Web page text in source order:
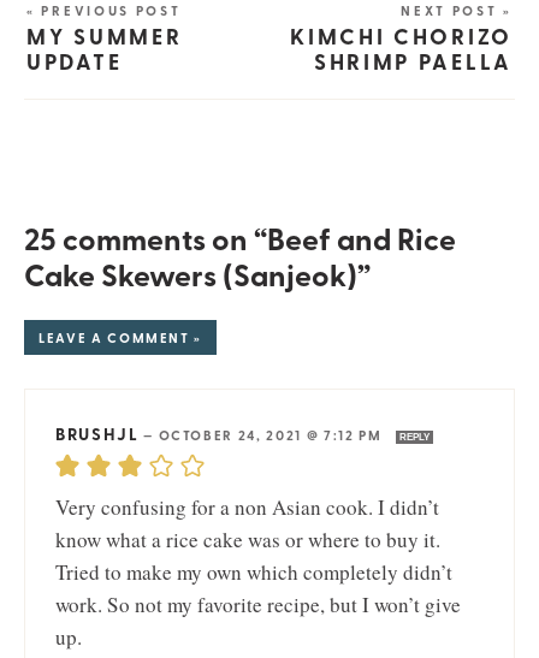
« PREVIOUS POST
MY SUMMER
UPDATE
NEXT POST »
KIMCHI CHORIZO
SHRIMP PAELLA
25 comments on “Beef and Rice
Cake Skewers (Sanjeok)”
LEAVE A COMMENT »
BRUSHJL — OCTOBER 24, 2021 @ 7:12 PM REPLY
Very confusing for a non Asian cook. I didn’t
know what a rice cake was or where to buy it.
Tried to make my own which completely didn’t
work. So not my favorite recipe, but I won’t give
up.